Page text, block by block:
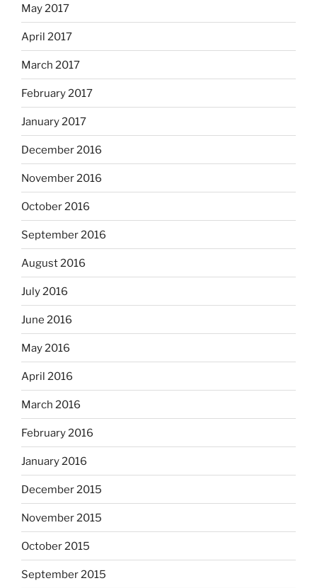
May 2017
April 2017
March 2017
February 2017
January 2017
December 2016
November 2016
October 2016
September 2016
August 2016
July 2016
June 2016
May 2016
April 2016
March 2016
February 2016
January 2016
December 2015
November 2015
October 2015
September 2015